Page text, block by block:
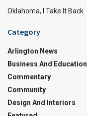
Oklahoma, I Take It Back
Category
Arlington News
Business And Education
Commentary
Community
Design And Interiors